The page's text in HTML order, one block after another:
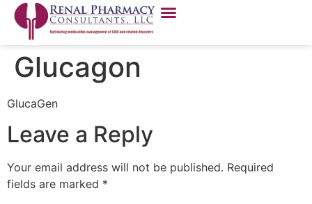
Glucagon
GlucaGen
Leave a Reply
Your email address will not be published. Required
fields are marked *